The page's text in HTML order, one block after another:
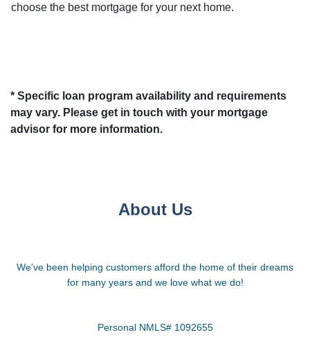
choose the best mortgage for your next home.
* Specific loan program availability and requirements
may vary. Please get in touch with your mortgage
advisor for more information.
About Us
We've been helping customers afford the home of their dreams
for many years and we love what we do!
Personal NMLS# 1092655